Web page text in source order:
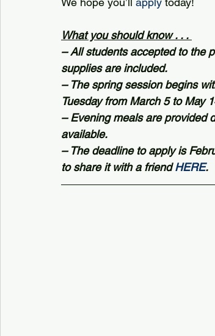
What you should know . . .
– All students accepted to the
supplies are included.
– The spring session begins
Tuesday from March 5 to May
– Evening meals are provided
available.
– The deadline to apply is
to share it with a friend HERE.